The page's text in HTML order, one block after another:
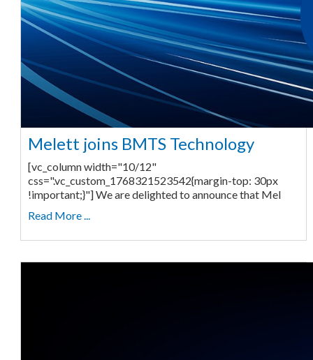
Melett joins BMTS Technology
[vc_column width="10/12"
css=".vc_custom_1768321523542{margin-top: 30px
!important;}"] We are delighted to announce that Mel
Read More ...